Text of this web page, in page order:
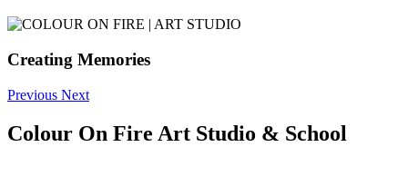
Creating Memories
Previous Next
Colour On Fire Art Studio & School